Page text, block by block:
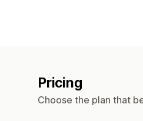
Pricing
Choose the plan that